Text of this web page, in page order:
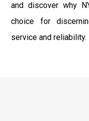
and discover why
choice for
service and reliability.